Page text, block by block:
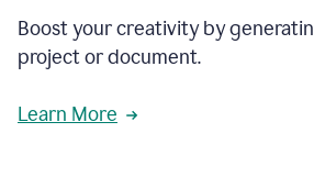
Boost your creativity by
project or document.
Learn More